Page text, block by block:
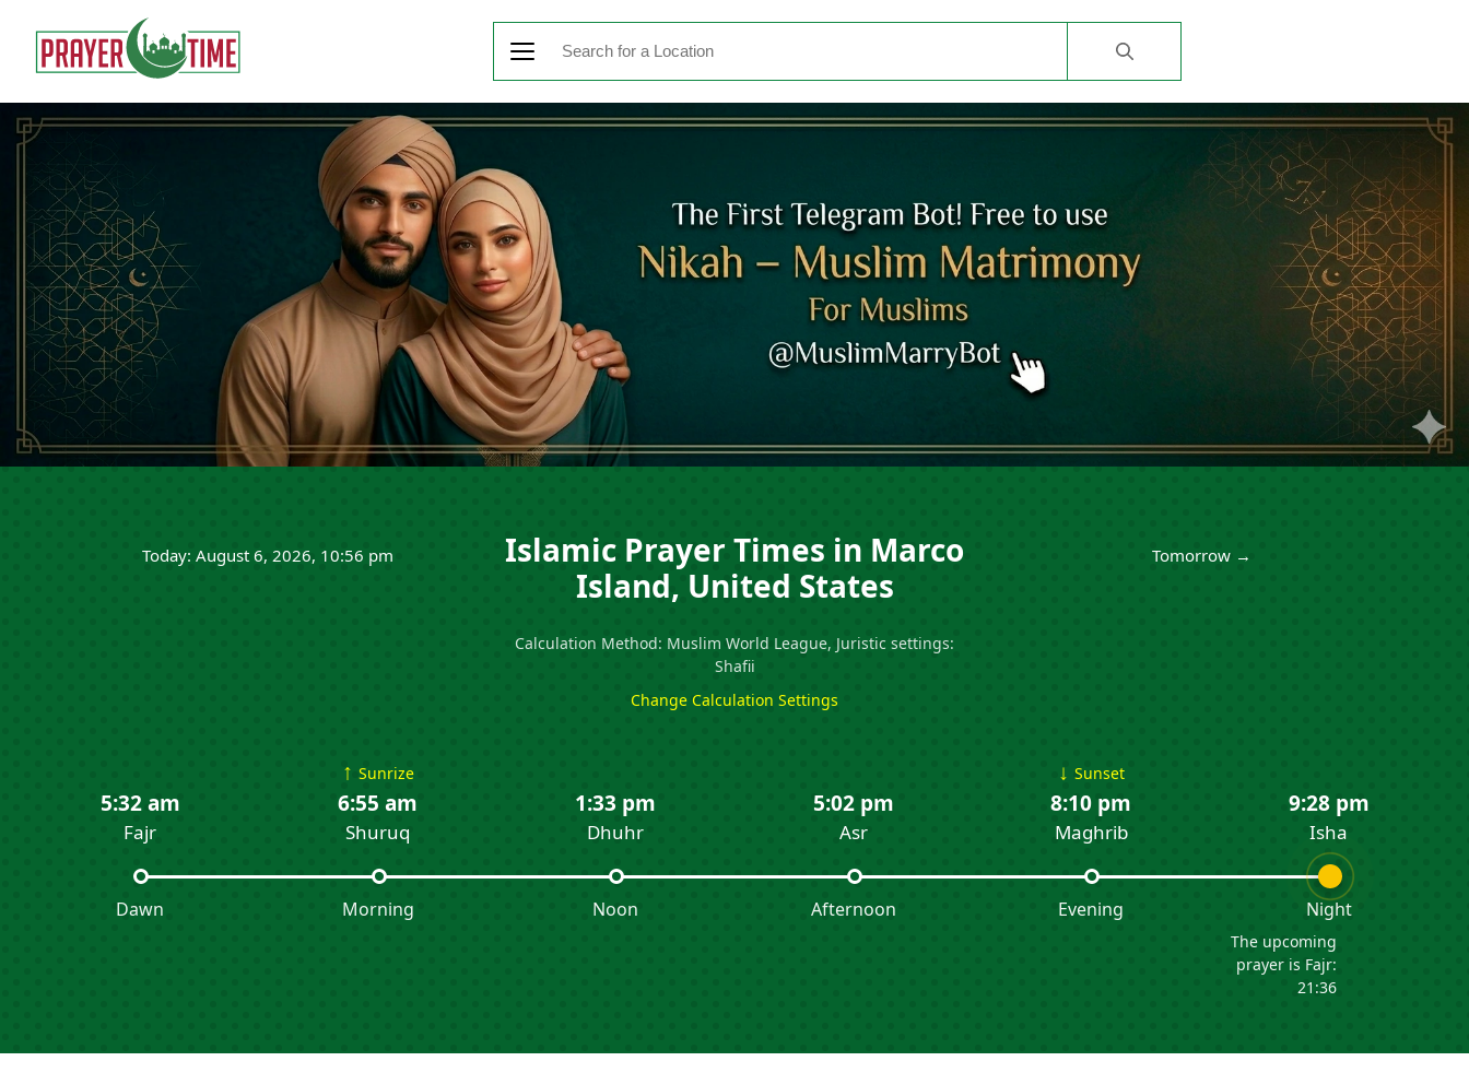
Today: August 6, 2026, 10:56 pm
Islamic Prayer Times in Marco
Island, United States
Calculation Method: Muslim World League, Juristic settings:
Shafii
Change Calculation Settings
Tomorrow →
5:32 am
Fajr
Dawn
↑ Sunrize
6:55 am
Shuruq
Morning
1:33 pm
Dhuhr
Noon
5:02 pm
Asr
Afternoon
↓ Sunset
8:10 pm
Maghrib
Evening
9:28 pm
Isha
Night
The upcoming
prayer is Fajr:
21:36